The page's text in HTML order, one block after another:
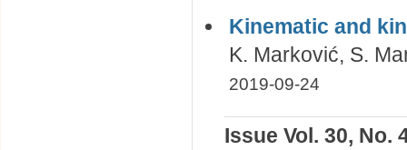
Kinematic and
K. Marković, S.
2019-09-24
Issue Vol. 30, No.